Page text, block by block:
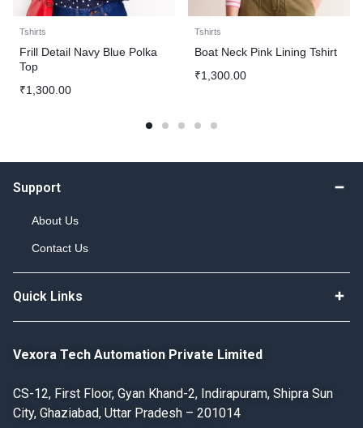
Tshirts
Frill Detail Navy Blue Polka
Top
₹1,300.00
Tshirts
Boat Neck Pink Lining Tshirt
₹1,300.00
Support
About Us
Contact Us
Quick Links
Vexora Tech Automation Private Limited
CS-12, First Floor, Gyan Khand-2, Indirapuram, Shipra Sun
City, Ghaziabad, Uttar Pradesh – 201014